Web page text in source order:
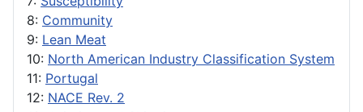
8: Community
9: Lean Meat
10: North American Industry Classification System
11: Portugal
12: NACE Rev. 2